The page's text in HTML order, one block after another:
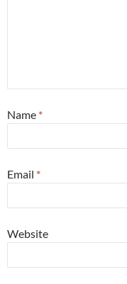
Name *
Email *
Website